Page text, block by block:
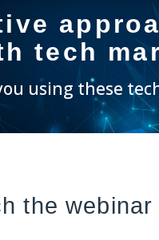
tech
using these
the webinar